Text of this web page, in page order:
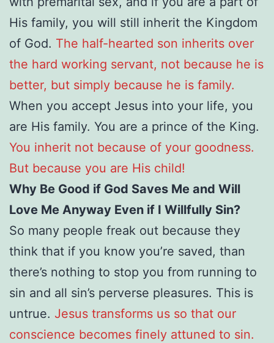
His family, you will still inherit the Kingdom
of God. The half-hearted son inherits over
the hard working servant, not because he is
better, but simply because he is family.
When you accept Jesus into your life, you
are His family. You are a prince of the King.
You inherit not because of your goodness.
But because you are His child!
Why Be Good if God Saves Me and Will
Love Me Anyway Even if I Willfully Sin?
So many people freak out because they
think that if you know you’re saved, than
there’s nothing to stop you from running to
sin and all sin’s perverse pleasures. This is
untrue. Jesus transforms us so that our
conscience becomes finely attuned to sin.